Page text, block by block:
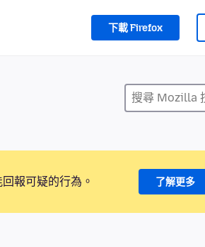
下載 Firefox
報可疑的行為。 了解更多